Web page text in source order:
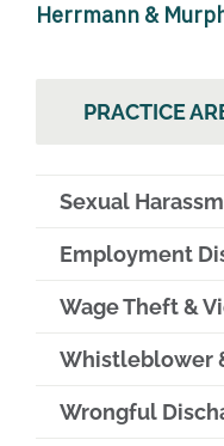
Herrmann &
PRACTICE
Sexual
Employment
Wage Theft &
Whistleblower
Wrongful